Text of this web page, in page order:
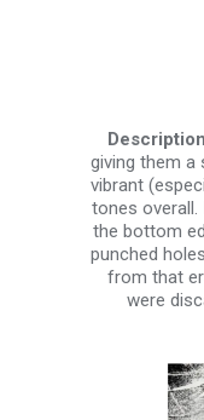
Description
giving them a
vibrant
tones overall.
the bottom
punched
from that
were